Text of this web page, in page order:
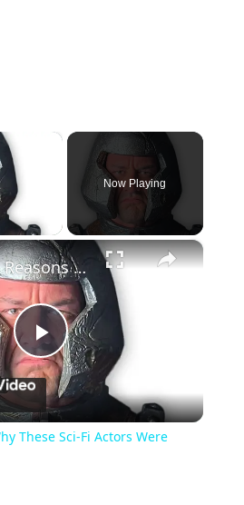
×
Video
Now Playing
×
P
l
The Real Reasons Why These Sci-Fi Actors Were Recast
These Sci-Fi Actors Were